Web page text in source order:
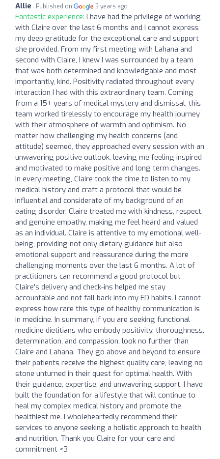
Allie Published on 3 years ago
Fantastic experience: I have had the privilege of working
with Claire over the last 6 months and I cannot express
my deep gratitude for the exceptional care and support
she provided. From my first meeting with Lahana and
second with Claire, I knew I was surrounded by a team
that was both determined and knowledgable and most
importantly, kind. Positivity radiated throughout every
interaction I had with this extraordinary team. Coming
from a 15+ years of medical mystery and dismissal, this
team worked tirelessly to encourage my health journey
with their atmosphere of warmth and optimism. No
matter how challenging my health concerns (and
attitude) seemed, they approached every session with an
unwavering positive outlook, leaving me feeling inspired
and motivated to make positive and long term changes.
In every meeting, Claire took the time to listen to my
medical history and craft a protocol that would be
influential and considerate of my background of an
eating disorder. Claire treated me with kindness, respect,
and genuine empathy, making me feel heard and valued
as an individual. Claire is attentive to my emotional well-
being, providing not only dietary guidance but also
emotional support and reassurance during the more
challenging moments over the last 6 months. A lot of
practitioners can recommend a good protocol but
Claire's delivery and check-ins helped me stay
accountable and not fall back into my ED habits. I cannot
express how rare this type of healthy communication is
in medicine. In summary, if you are seeking functional
medicine dietitians who embody positivity, thoroughness,
determination, and compassion, look no further than
Claire and Lahana. They go above and beyond to ensure
their patients receive the highest quality care, leaving no
stone unturned in their quest for optimal health. With
their guidance, expertise, and unwavering support, I have
built the foundation for a lifestyle that will continue to
heal my complex medical history and promote the
healthiest me. I wholeheartedly recommend their
services to anyone seeking a holistic approach to health
and nutrition. Thank you Claire for your care and
commitment <3